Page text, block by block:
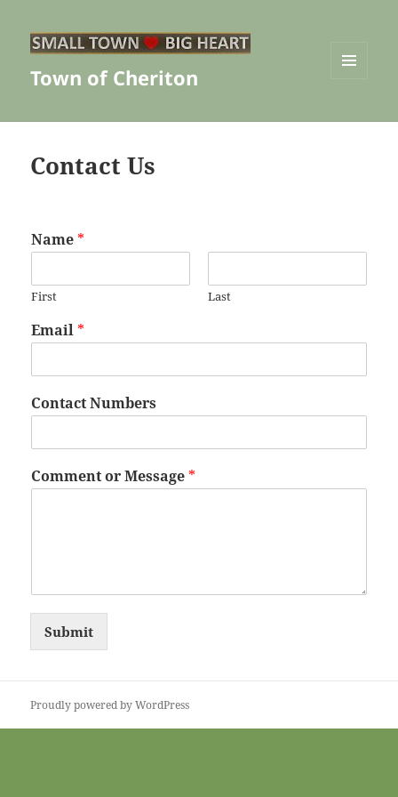
Town of Cheriton
Contact Us
Name *
First Last
Email *
Contact Numbers
Comment or Message *
Submit
Proudly powered by WordPress